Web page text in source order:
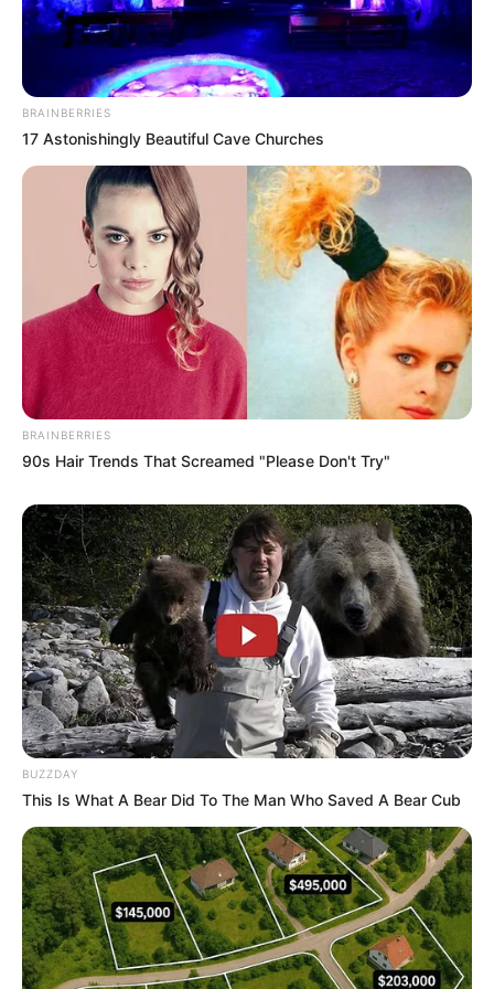
Ross Clayton with wife and children
BRAINBERRIES
17 Astonishingly Beautiful Cave Churches
BRAINBERRIES
90s Hair Trends That Screamed "Please Don't Try"
BUZZDAY
This Is What A Bear Did To The Man Who Saved A Bear Cub